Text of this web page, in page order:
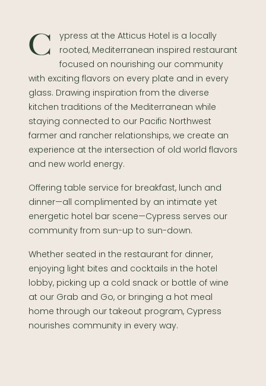
Cypress at the Atticus Hotel is a locally
rooted, Mediterranean inspired restaurant
focused on nourishing our community
with exciting flavors on every plate and in every
glass. Drawing inspiration from the diverse
kitchen traditions of the Mediterranean while
staying connected to our Pacific Northwest
farmer and rancher relationships, we create an
experience at the intersection of old world flavors
and new world energy.
Offering table service for breakfast, lunch and
dinner—all complimented by an intimate yet
energetic hotel bar scene—Cypress serves our
community from sun-up to sun-down.
Whether seated in the restaurant for dinner,
enjoying light bites and cocktails in the hotel
lobby, picking up a cold snack or bottle of wine
at our Grab and Go, or bringing a hot meal
home through our takeout program, Cypress
nourishes community in every way.